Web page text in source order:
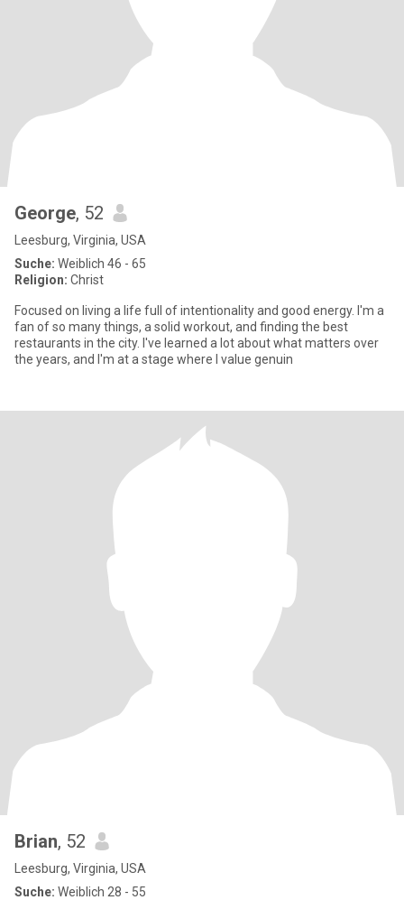
George, 52
Leesburg, Virginia, USA
Suche: Weiblich 46 - 65
Religion: Christ
Focused on living a life full of intentionality and good energy. I'm a
fan of so many things, a solid workout, and finding the best
restaurants in the city. I've learned a lot about what matters over
the years, and I'm at a stage where I value genuin
Brian, 52
Leesburg, Virginia, USA
Suche: Weiblich 28 - 55